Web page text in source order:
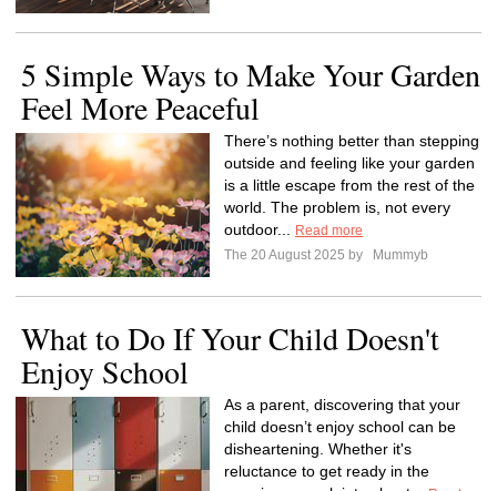
5 Simple Ways to Make Your Garden
Feel More Peaceful
There’s nothing better than stepping
outside and feeling like your garden
is a little escape from the rest of the
world. The problem is, not every
outdoor...
Read more
The 20 August 2025 by
Mummyb
What to Do If Your Child Doesn't
Enjoy School
As a parent, discovering that your
child doesn’t enjoy school can be
disheartening. Whether it's
reluctance to get ready in the